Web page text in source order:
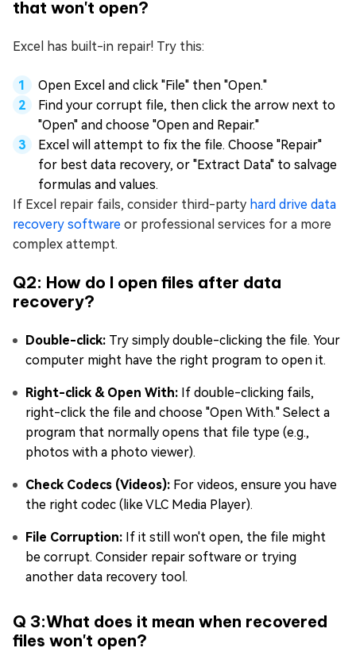
that won't open?
Excel has built-in repair! Try this:
Open Excel and click "File" then "Open."
Find your corrupt file, then click the arrow next to
"Open" and choose "Open and Repair."
Excel will attempt to fix the file. Choose "Repair"
for best data recovery, or "Extract Data" to salvage
formulas and values.
If Excel repair fails, consider third-party hard drive data
recovery software or professional services for a more
complex attempt.
Q2: How do I open files after data
recovery?
Double-click: Try simply double-clicking the file. Your
computer might have the right program to open it.
Right-click & Open With: If double-clicking fails,
right-click the file and choose "Open With." Select a
program that normally opens that file type (e.g.,
photos with a photo viewer).
Check Codecs (Videos): For videos, ensure you have
the right codec (like VLC Media Player).
File Corruption: If it still won't open, the file might
be corrupt. Consider repair software or trying
another data recovery tool.
Q 3:What does it mean when recovered
files won't open?